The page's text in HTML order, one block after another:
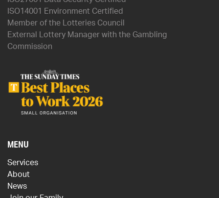
ISO14001 Environment Certified
Member of the Lotteries Council
External Lottery Manager with the Gambling
Commission
MENU
Services
About
News